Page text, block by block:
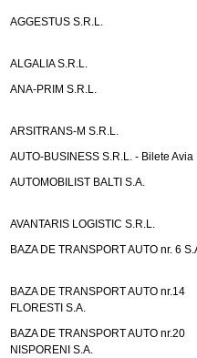
AGGESTUS S.R.L.
ALGALIA S.R.L.
ANA-PRIM S.R.L.
ARSITRANS-M S.R.L.
AUTO-BUSINESS S.R.L. - Bilete Avia
AUTOMOBILIST BALTI S.A.
AVANTARIS LOGISTIC S.R.L.
BAZA DE TRANSPORT AUTO nr. 6
BAZA DE TRANSPORT AUTO nr.14
FLORESTI S.A.
BAZA DE TRANSPORT AUTO nr.20
NISPORENI S.A.